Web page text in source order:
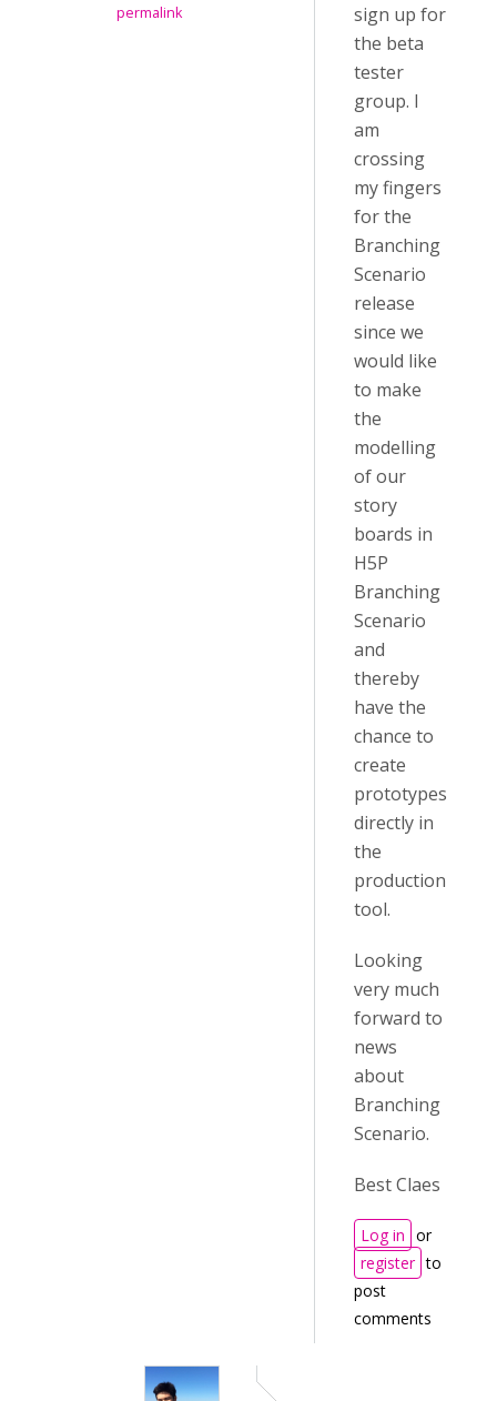
permalink
sign up for
the beta
tester
group. I
am
crossing
my fingers
for the
Branching
Scenario
release
since we
would like
to make
the
modelling
of our
story
boards in
H5P
Branching
Scenario
and
thereby
have the
chance to
create
prototypes
directly in
the
production
tool.
Looking
very much
forward to
news
about
Branching
Scenario.
Best Claes
Log in or
register to
post
comments